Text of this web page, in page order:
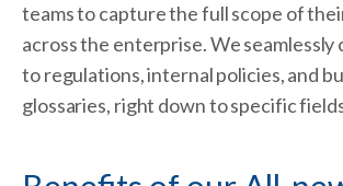
teams to capture the full scope of
across the enterprise. We seamlessly
to regulations, internal policies, and
glossaries, right down to specific